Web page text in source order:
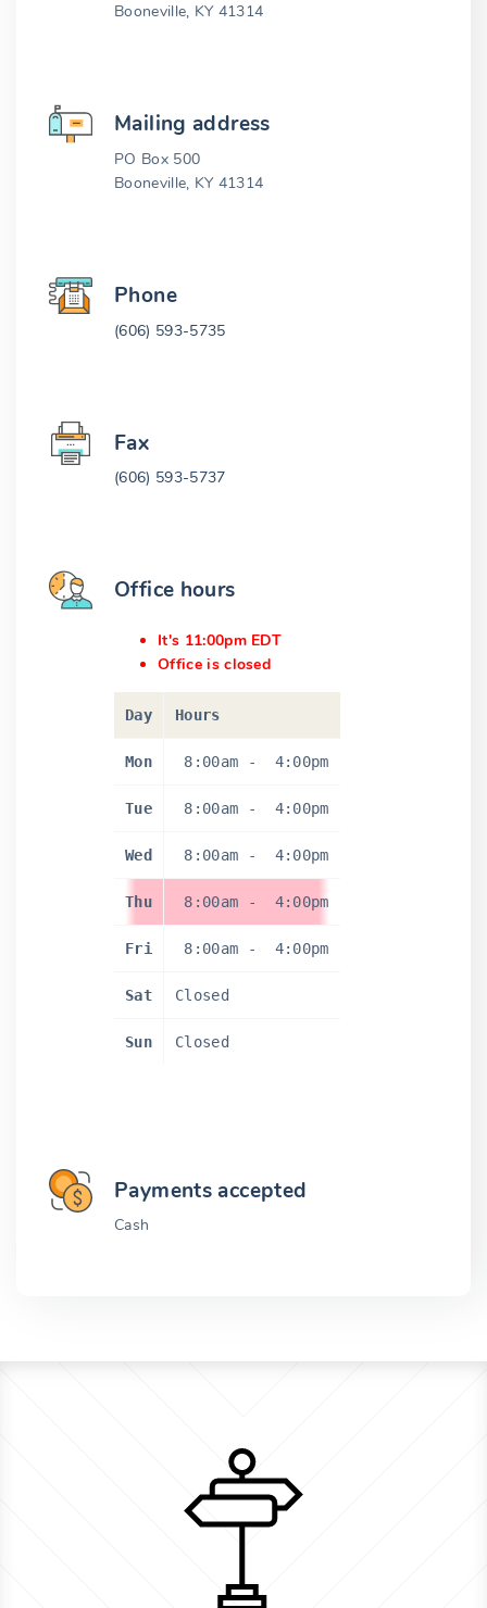
Booneville, KY 41314
Mailing address
PO Box 500
Booneville, KY 41314
Phone
(606) 593-5735
Fax
(606) 593-5737
Office hours
It's 11:00pm EDT
Office is closed
Day Hours
Mon 8:00am - 4:00pm
Tue 8:00am - 4:00pm
Wed 8:00am - 4:00pm
Thu 8:00am - 4:00pm
Fri 8:00am - 4:00pm
Sat Closed
Sun Closed
Payments accepted
Cash